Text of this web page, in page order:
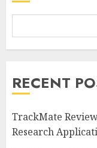
RECENT
TrackMate
Research